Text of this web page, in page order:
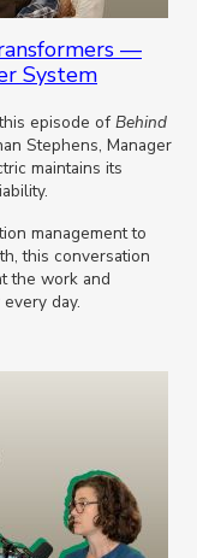
—
System
episode ofBehind
Stephens, Manager
maintains its
management to
this conversation
the work and
day.